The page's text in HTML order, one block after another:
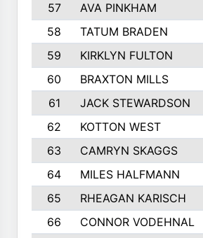
57
AVA PINKHAM
58
TATUM BRADEN
59
KIRKLYN FULTON
60
BRAXTON MILLS
61
JACK STEWARDSON
62
KOTTON WEST
63
CAMRYN SKAGGS
64
MILES HALFMANN
65
RHEAGAN KARISCH
66
CONNOR VODEHNAL